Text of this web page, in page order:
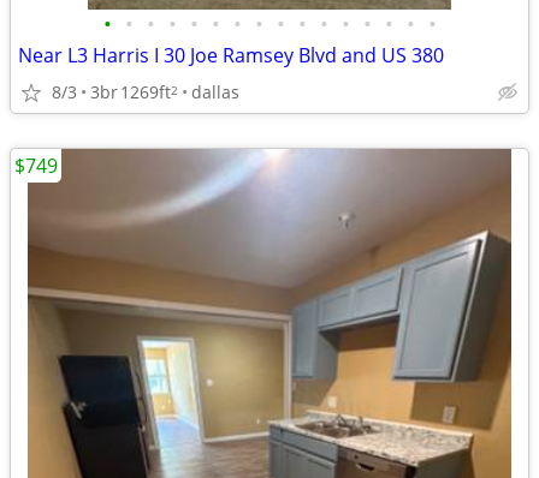
• • • • • • • • • • • • • • • •
Near L3 Harris I 30 Joe Ramsey Blvd and US 380
8/3 3br1269ft2 dallas
$749